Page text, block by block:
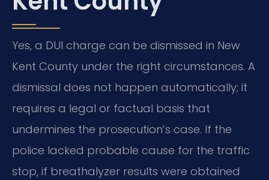
Yes, a DUI charge can be dismissed in New
Kent County under the right circumstances. A
dismissal does not happen automatically; it
requires a legal or factual basis that
undermines the prosecution’s case. If the
police lacked probable cause for the traffic
stop, if breathalyzer results were obtained